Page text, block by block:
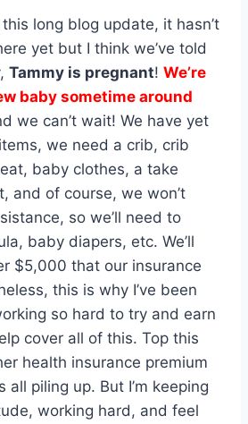
long blog update, it hasn’t
yet but I think we’ve told
Tammy is pregnant! We’re
baby sometime around
we can’t wait! We have yet
we need a crib, crib
baby clothes, a take
and of course, we won’t
so we’ll need to
baby diapers, etc. We’ll
$5,000 that our insurance
this is why I’ve been
so hard to try and earn
cover all of this. Top this
health insurance premium
all piling up. But I’m keeping
working hard, and feel